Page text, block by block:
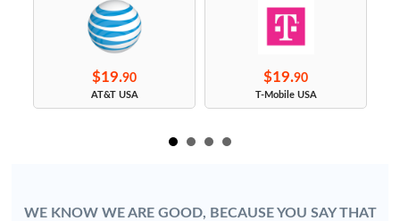
$19.90
AT&T USA
$19.90
T-Mobile USA
WE KNOW WE ARE GOOD, BECAUSE YOU SAY THAT